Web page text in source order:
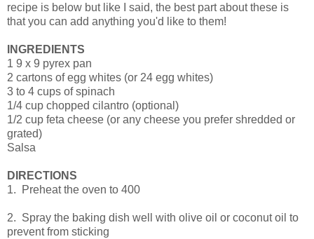
recipe is below but like I said, the best part about these is
that you can add anything you'd like to them!
INGREDIENTS
1 9 x 9 pyrex pan
2 cartons of egg whites (or 24 egg whites)
3 to 4 cups of spinach
1/4 cup chopped cilantro (optional)
1/2 cup feta cheese (or any cheese you prefer shredded or
grated)
Salsa
DIRECTIONS
1. Preheat the oven to 400
2. Spray the baking dish well with olive oil or coconut oil to
prevent from sticking